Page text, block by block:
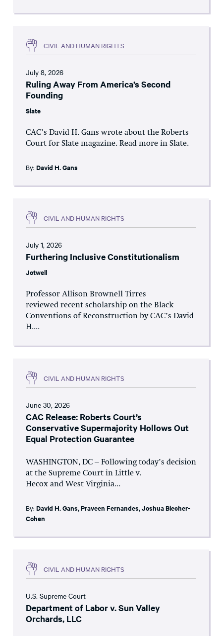
CIVIL AND HUMAN RIGHTS
July 8, 2026
Ruling Away From America’s Second
Founding
Slate
CAC’s David H. Gans wrote about the Roberts
Court for Slate magazine. Read more in Slate.
By: David H. Gans
CIVIL AND HUMAN RIGHTS
July 1, 2026
Furthering Inclusive Constitutionalism
Jotwell
Professor Allison Brownell Tirres
reviewed recent scholarship on the Black
Conventions of Reconstruction by CAC’s David
H....
CIVIL AND HUMAN RIGHTS
June 30, 2026
CAC Release: Roberts Court’s
Conservative Supermajority Hollows Out
Equal Protection Guarantee
WASHINGTON, DC – Following today’s decision
at the Supreme Court in Little v.
Hecox and West Virginia...
By: David H. Gans,Praveen Fernandes,Joshua Blecher-
Cohen
CIVIL AND HUMAN RIGHTS
U.S. Supreme Court
Department of Labor v. Sun Valley
Orchards, LLC